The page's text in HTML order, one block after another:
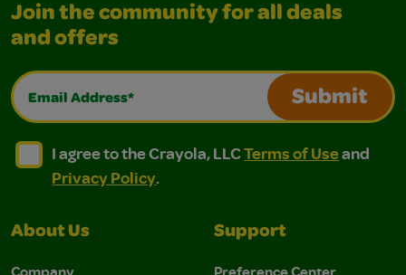
Join the community for all deals
and offers
Email Address*
Submit
I agree to the Crayola, LLC Terms of Use and
I agree to the Crayola, LLC Terms of Use and Privacy
I agree to the Crayola, LLCTerms of Useand
Privacy Policy.
About Us Support